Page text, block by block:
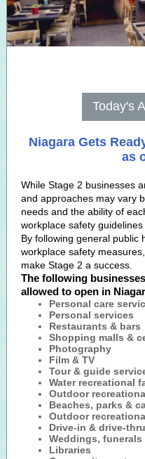
Today's
Niagara Gets
as
While Stage 2 businesses
and approaches may vary
needs and the ability of
workplace safety
By following general public
workplace safety
make Stage 2 a success.
The following
allowed to open in
Personal care
Personal services
Restaurants & bars
Shopping malls &
Photography
Film & TV
Tour & guide
Water recreational
Outdoor
Beaches, parks &
Outdoor
Drive-in & drive-
Weddings,
Libraries